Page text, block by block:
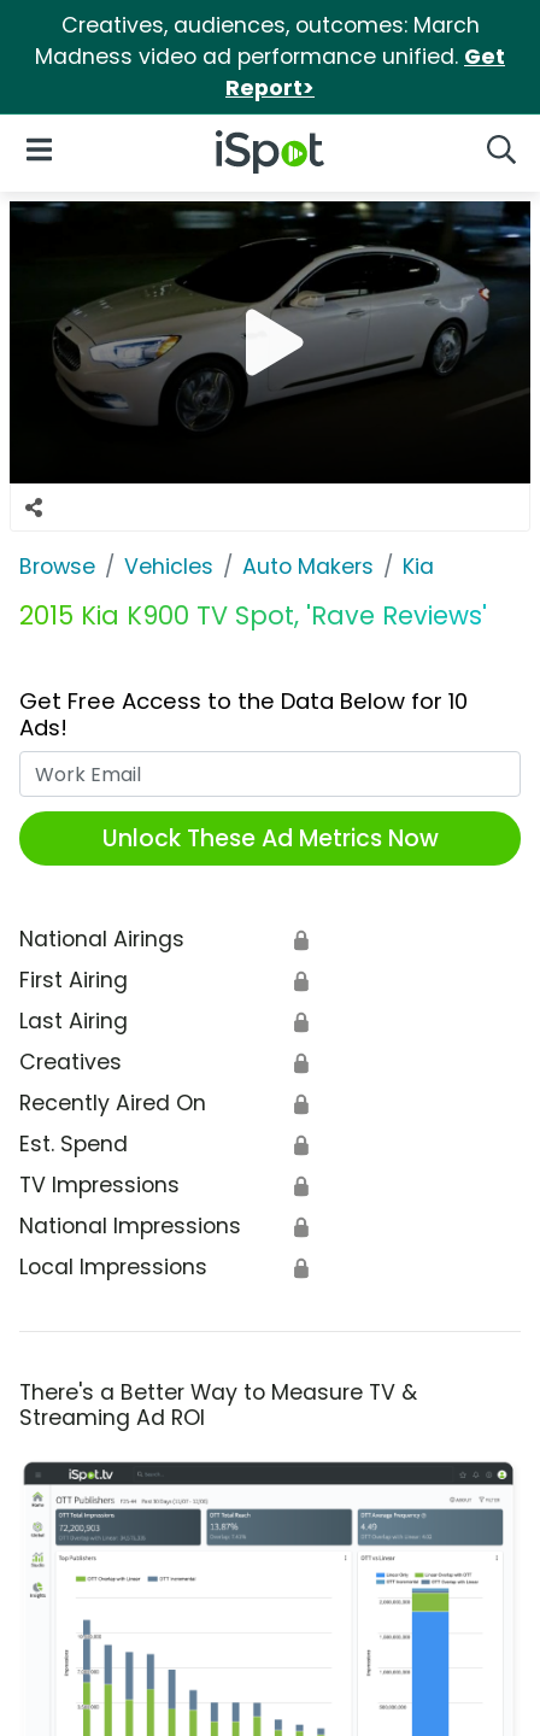
Creatives, audiences, outcomes: March
Madness video ad performance unified. Get
Report>
iSpot Logo
Open Navigation
Browse Vehicles Auto Makers Kia
2015 Kia K900 TV Spot, 'Rave Reviews'
Get Free Access to the Data Below for 10
Ads!
Unlock These Ad Metrics Now
National Airings 🔒
First Airing 🔒
Last Airing 🔒
Creatives 🔒
Recently Aired On 🔒
Est. Spend 🔒
TV Impressions 🔒
National Impressions 🔒
Local Impressions 🔒
There's a Better Way to Measure TV &
Streaming Ad ROI